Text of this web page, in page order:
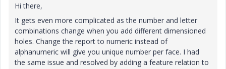
Hi there,
It gets even more complicated as the number and letter
combinations change when you add different dimensioned
holes. Change the report to numeric instead of
alphanumeric will give you unique number per face. I had
the same issue and resolved by adding a feature relation to